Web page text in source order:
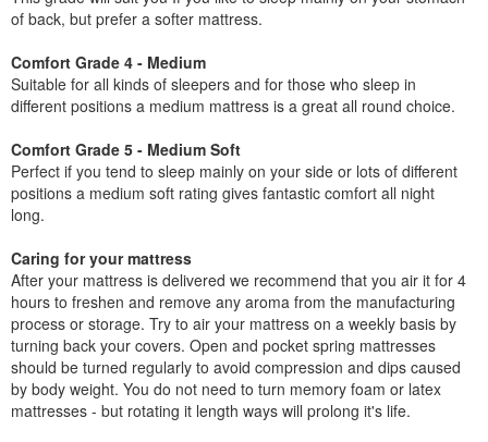
of back, but prefer a softer mattress.
Comfort Grade 4 - Medium
Suitable for all kinds of sleepers and for those who sleep in
different positions a medium mattress is a great all round choice.
Comfort Grade 5 - Medium Soft
Perfect if you tend to sleep mainly on your side or lots of different
positions a medium soft rating gives fantastic comfort all night
long.
Caring for your mattress
After your mattress is delivered we recommend that you air it for 4
hours to freshen and remove any aroma from the manufacturing
process or storage. Try to air your mattress on a weekly basis by
turning back your covers. Open and pocket spring mattresses
should be turned regularly to avoid compression and dips caused
by body weight. You do not need to turn memory foam or latex
mattresses - but rotating it length ways will prolong it's life.